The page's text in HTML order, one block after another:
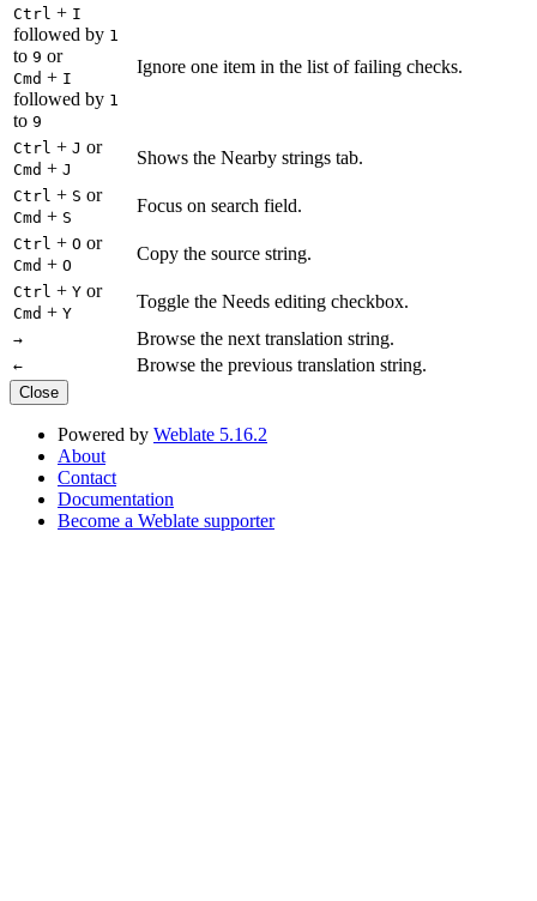
Ctrl + I
followed by 1
to 9 or
Cmd + I
followed by 1
to 9
Ignore one item in the list of failing checks.
Ctrl + J or
Cmd + J
Shows the Nearby strings tab.
Ctrl + S or
Cmd + S
Focus on search field.
Ctrl + O or
Cmd + O
Copy the source string.
Ctrl + Y or
Cmd + Y
Toggle the Needs editing checkbox.
→ Browse the next translation string.
← Browse the previous translation string.
Close
Powered by Weblate 5.16.2
About
Contact
Documentation
Become a Weblate supporter